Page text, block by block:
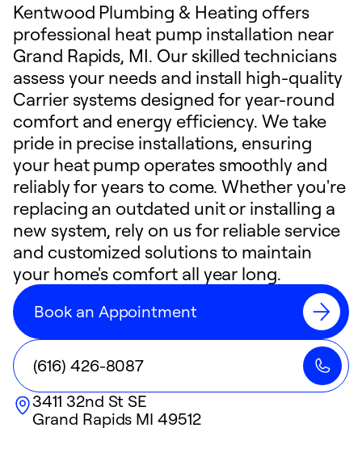
Kentwood Plumbing & Heating offers
professional heat pump installation near
Grand Rapids, MI. Our skilled technicians
assess your needs and install high-quality
Carrier systems designed for year-round
comfort and energy efficiency. We take
pride in precise installations, ensuring
your heat pump operates smoothly and
reliably for years to come. Whether you're
replacing an outdated unit or installing a
new system, rely on us for reliable service
and customized solutions to maintain
your home's comfort all year long.
Book an Appointment
(616) 426-8087
3411 32nd St SE
Grand Rapids MI 49512